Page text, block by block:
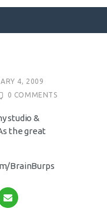
4, 2009
0 COMMENTS
studio &
the great
BrainBurps